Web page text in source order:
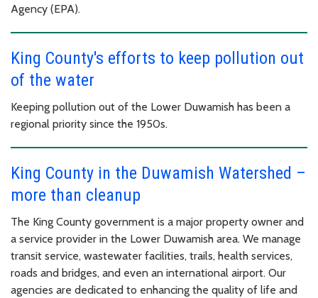
Agency (EPA).
King County's efforts to keep pollution out
of the water
Keeping pollution out of the Lower Duwamish has been a
regional priority since the 1950s.
King County in the Duwamish Watershed –
more than cleanup
The King County government is a major property owner and
a service provider in the Lower Duwamish area. We manage
transit service, wastewater facilities, trails, health services,
roads and bridges, and even an international airport. Our
agencies are dedicated to enhancing the quality of life and